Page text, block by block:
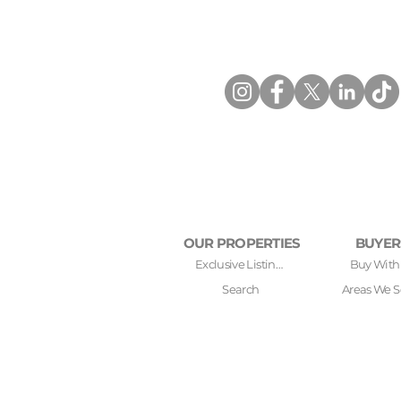
OUR PROPERTIES
Exclusive Listings
Search
Buy With
Areas We